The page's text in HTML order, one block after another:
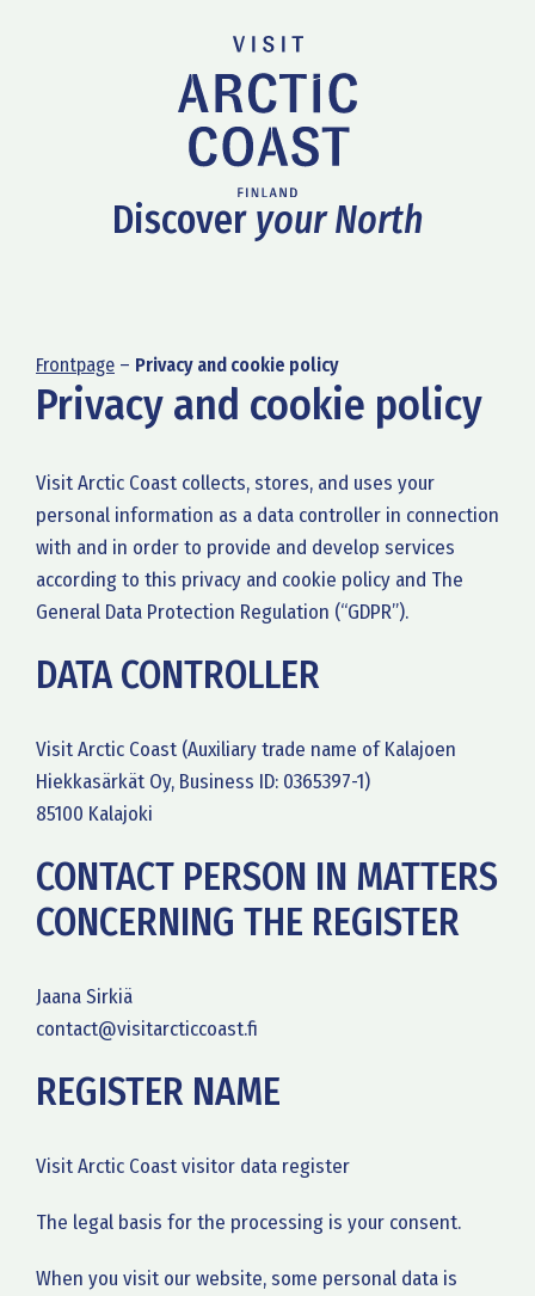
Discoveryour North
Frontpage – Privacy and cookie policy
Privacy and cookie policy
Visit Arctic Coast collects, stores, and uses your
personal information as a data controller in connection
with and in order to provide and develop services
according to this privacy and cookie policy and The
General Data Protection Regulation (“GDPR”).
DATA CONTROLLER
Visit Arctic Coast (Auxiliary trade name of Kalajoen
Hiekkasärkät Oy, Business ID: 0365397-1)
85100 Kalajoki
CONTACT PERSON IN MATTERS
CONCERNING THE REGISTER
Jaana Sirkiä
contact@visitarcticcoast.fi
REGISTER NAME
Visit Arctic Coast visitor data register
The legal basis for the processing is your consent.
When you visit our website, some personal data is